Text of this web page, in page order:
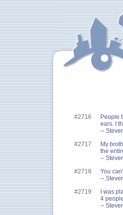
#2716
People
ears. I
--
#2717
My
the
--
#2718
You
--
#2719
I was
4
--